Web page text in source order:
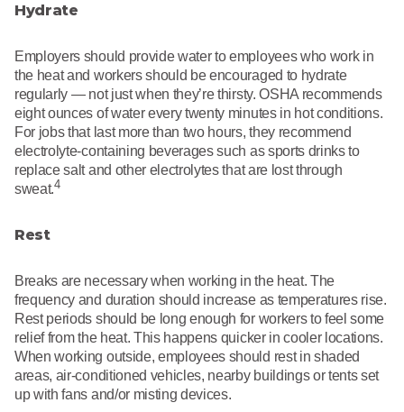
Hydrate
Employers should provide water to employees who work in
the heat and workers should be encouraged to hydrate
regularly — not just when they’re thirsty. OSHA recommends
eight ounces of water every twenty minutes in hot conditions.
For jobs that last more than two hours, they recommend
electrolyte-containing beverages such as sports drinks to
replace salt and other electrolytes that are lost through
sweat.4
Rest
Breaks are necessary when working in the heat. The
frequency and duration should increase as temperatures rise.
Rest periods should be long enough for workers to feel some
relief from the heat. This happens quicker in cooler locations.
When working outside, employees should rest in shaded
areas, air-conditioned vehicles, nearby buildings or tents set
up with fans and/or misting devices.